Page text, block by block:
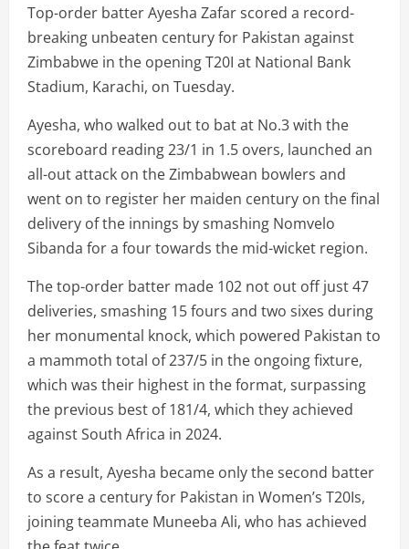
Top-order batter Ayesha Zafar scored a record-
breaking unbeaten century for Pakistan against
Zimbabwe in the opening T20I at National Bank
Stadium, Karachi, on Tuesday.
Ayesha, who walked out to bat at No.3 with the
scoreboard reading 23/1 in 1.5 overs, launched an
all-out attack on the Zimbabwean bowlers and
went on to register her maiden century on the final
delivery of the innings by smashing Nomvelo
Sibanda for a four towards the mid-wicket region.
The top-order batter made 102 not out off just 47
deliveries, smashing 15 fours and two sixes during
her monumental knock, which powered Pakistan to
a mammoth total of 237/5 in the ongoing fixture,
which was their highest in the format, surpassing
the previous best of 181/4, which they achieved
against South Africa in 2024.
As a result, Ayesha became only the second batter
to score a century for Pakistan in Women’s T20Is,
joining teammate Muneeba Ali, who has achieved